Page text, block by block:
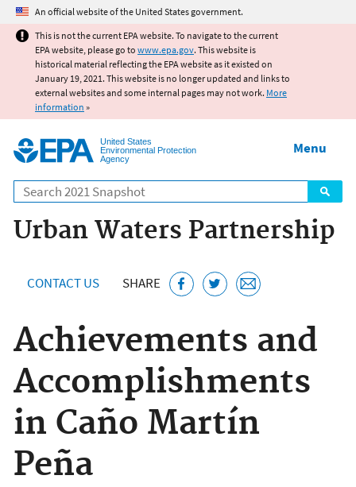
Jump to main content
An official website of the United States government.
This is not the current EPA website. To navigate to the current
EPA website, please go to www.epa.gov. This website is
historical material reflecting the EPA website as it existed on
January 19, 2021. This website is no longer updated and links to
external websites and some internal pages may not work. More
information »
United States
Environmental Protection
Agency
Search
Menu
Urban Waters Partnership
CONTACT US SHARE
Achievements and
Accomplishments
in Caño Martín
Peña